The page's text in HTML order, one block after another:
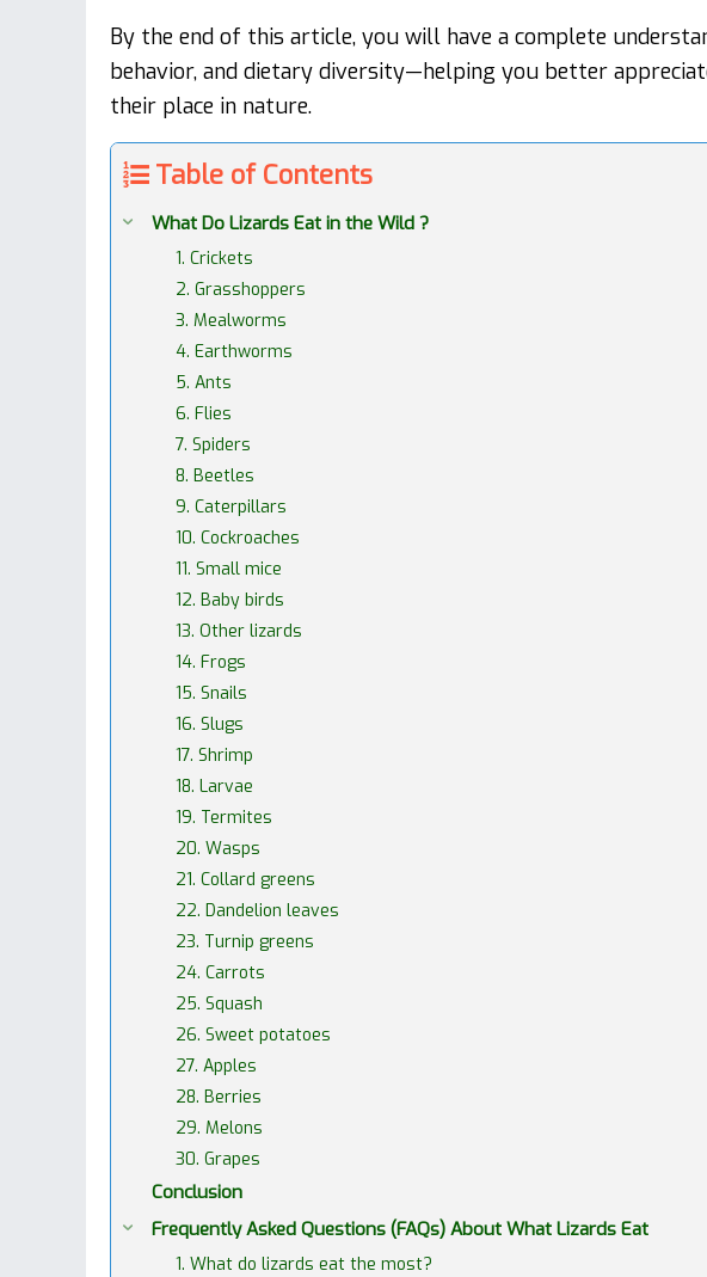
By the end of this article, you will have a complete
behavior, and dietary diversity—helping you better
their place in nature.
Table of Contents
What Do Lizards Eat in the Wild ?
1. Crickets
2. Grasshoppers
3. Mealworms
4. Earthworms
5. Ants
6. Flies
7. Spiders
8. Beetles
9. Caterpillars
10. Cockroaches
11. Small mice
12. Baby birds
13. Other lizards
14. Frogs
15. Snails
16. Slugs
17. Shrimp
18. Larvae
19. Termites
20. Wasps
21. Collard greens
22. Dandelion leaves
23. Turnip greens
24. Carrots
25. Squash
26. Sweet potatoes
27. Apples
28. Berries
29. Melons
30. Grapes
Conclusion
Frequently Asked Questions (FAQs) About What Lizards Eat
1. What do lizards eat the most?